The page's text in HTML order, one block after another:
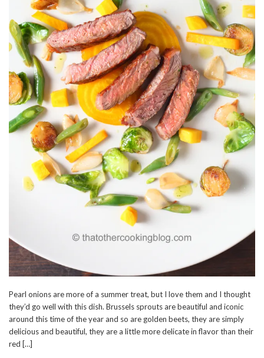
Pearl onions are more of a summer treat, but I love them and I thought
they’d go well with this dish. Brussels sprouts are beautiful and iconic
around this time of the year and so are golden beets, they are simply
delicious and beautiful, they are a little more delicate in flavor than their
red […]